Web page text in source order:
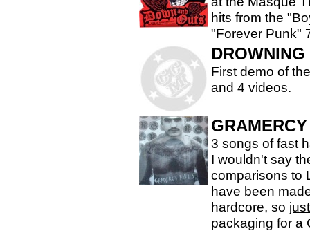
hits from the
"Forever Punk"
First demo of
and 4 videos.
3 songs of fast
I wouldn't say
comparisons to
have been
hardcore, so
packaging for a